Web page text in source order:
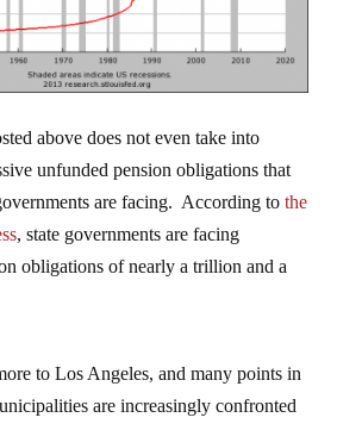
above does not even take into
unfunded pension obligations that
are facing. According to the
, state governments are facing
obligations of nearly a trillion and a
to Los Angeles, and many points in
are increasingly confronted